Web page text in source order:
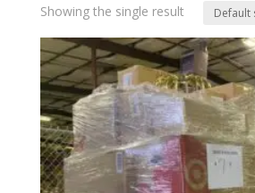
Showing the single result